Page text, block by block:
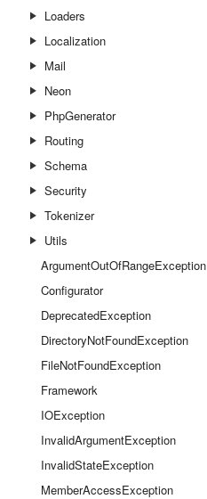
Loaders
Localization
Mail
Neon
PhpGenerator
Routing
Schema
Security
Tokenizer
Utils
ArgumentOutOfRangeException
Configurator
DeprecatedException
DirectoryNotFoundException
FileNotFoundException
Framework
IOException
InvalidArgumentException
InvalidStateException
MemberAccessException